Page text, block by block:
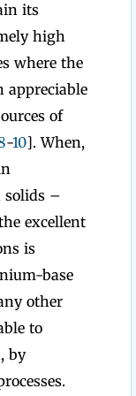
its
high
where the
appreciable
of
-10]. When,
solids –
excellent
is
base
other
to
by